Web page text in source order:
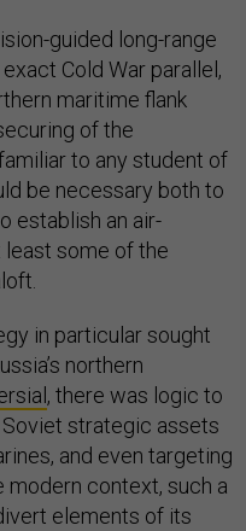
guided long-range
Cold War parallel,
maritime flank
of the
to any student of
be necessary both to
establish an air-
some of the
in particular sought
northern
, there was logic to
strategic assets
and even targeting
modern context, such a
elements of its